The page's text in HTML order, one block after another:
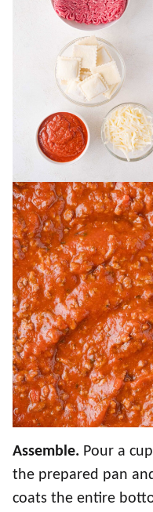
Assemble. Pour a
the prepared pan
coats the entire